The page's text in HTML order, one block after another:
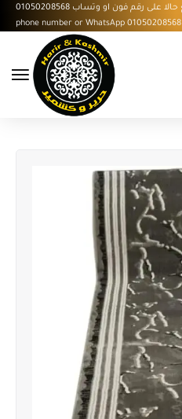
قسط مع حالا على رقم فون او وتساب 01050208568 - Installment with Hala on
phone number or WhatsApp 01050208568